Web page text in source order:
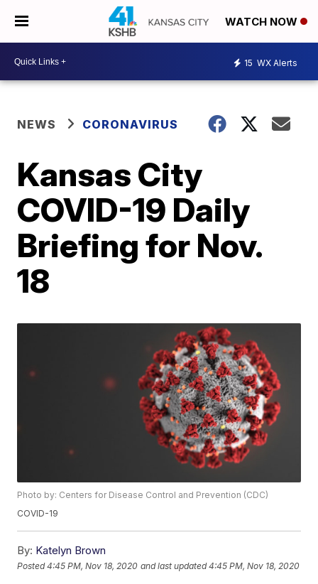
WATCH NOW
15 WX Alerts
NEWS CORONAVIRUS
Kansas City
COVID-19 Daily
Briefing for Nov.
18
Photo by: Centers for Disease Control and Prevention (CDC)
COVID-19
By: Katelyn Brown
Posted4:45 PM, Nov 18, 2020 and last updated 4:45 PM, Nov 18, 2020